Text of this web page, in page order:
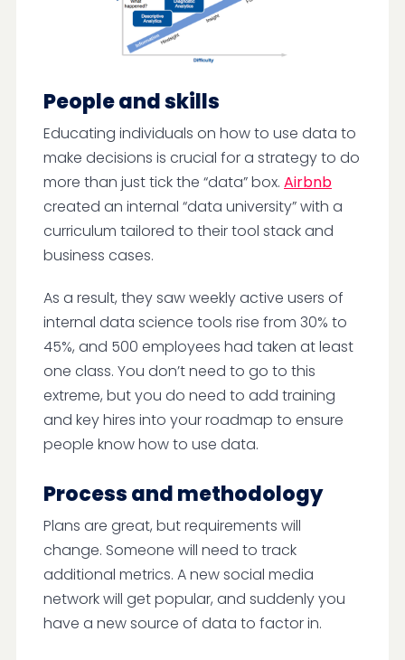
People and skills
Educating individuals on how to use data to
make decisions is crucial for a strategy to do
more than just tick the “data” box. Airbnb
created an internal “data university” with a
curriculum tailored to their tool stack and
business cases.
As a result, they saw weekly active users of
internal data science tools rise from 30% to
45%, and 500 employees had taken at least
one class. You don’t need to go to this
extreme, but you do need to add training
and key hires into your roadmap to ensure
people know how to use data.
Process and methodology
Plans are great, but requirements will
change. Someone will need to track
additional metrics. A new social media
network will get popular, and suddenly you
have a new source of data to factor in.